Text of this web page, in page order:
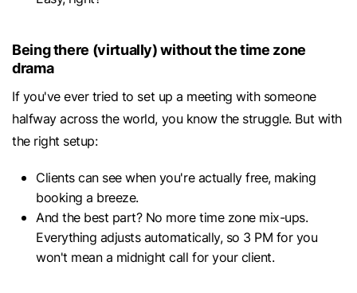
Being there (virtually) without the time zone
drama
If you've ever tried to set up a meeting with someone
halfway across the world, you know the struggle. But with
the right setup:
Clients can see when you're actually free, making
booking a breeze.
And the best part? No more time zone mix-ups.
Everything adjusts automatically, so 3 PM for you
won't mean a midnight call for your client.